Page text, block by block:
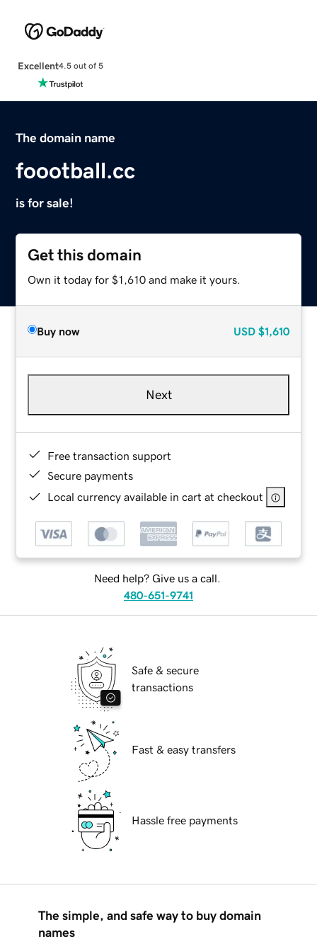
Excellent4.5 out of 5
The domain name
foootball.cc
is for sale!
Get this domain
Own it today for $1,610 and make it yours.
Buy now USD $1,610
Next
Free transaction support
Secure payments
Local currency available in cart at checkout
Need help? Give us a call.
480-651-9741
Safe & secure
transactions
Fast & easy transfers
Hassle free payments
The simple, and safe way to buy domain
names